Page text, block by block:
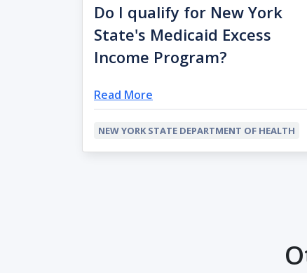
Do I qualify for New York
State's Medicaid Excess
Income Program?
Read More
NEW YORK STATE DEPARTMENT OF HEALTH